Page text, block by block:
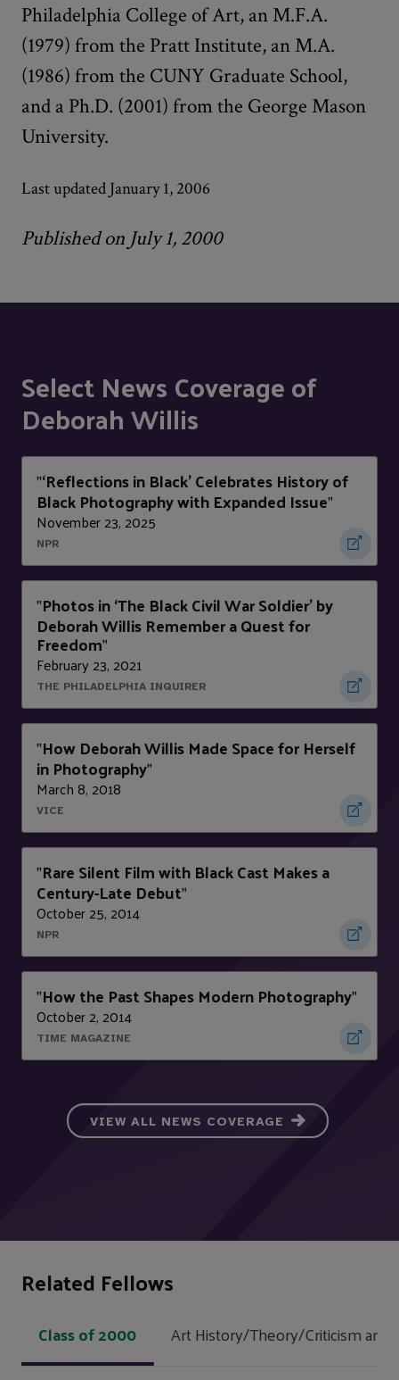
Philadelphia College of Art, an M.F.A.
(1979) from the Pratt Institute, an M.A.
(1986) from the CUNY Graduate School,
and a Ph.D. (2001) from the George Mason
University.
Last updated January 1, 2006
Published on July 1, 2000
Select News Coverage of
Deborah Willis
"‘Reflections in Black’ Celebrates History of
Black Photography with Expanded Issue"
November 23, 2025
NPR
"Photos in ‘The Black Civil War Soldier’ by
Deborah Willis Remember a Quest for
Freedom"
February 23, 2021
THE PHILADELPHIA INQUIRER
"How Deborah Willis Made Space for Herself
in Photography"
March 8, 2018
VICE
"Rare Silent Film with Black Cast Makes a
Century-Late Debut"
October 25, 2014
NPR
"How the Past Shapes Modern Photography"
October 2, 2014
TIME MAGAZINE
VIEW ALL NEWS COVERAGE
Related Fellows
Class of 2000 Art History/Theory/Criticism and